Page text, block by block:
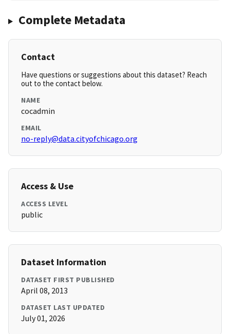
Complete Metadata
Contact
Have questions or suggestions about this dataset? Reach
out to the contact below.
NAME
cocadmin
EMAIL
no-reply@data.cityofchicago.org
Access & Use
ACCESS LEVEL
public
Dataset Information
DATASET FIRST PUBLISHED
April 08, 2013
DATASET LAST UPDATED
July 01, 2026